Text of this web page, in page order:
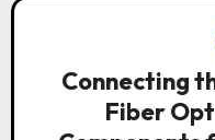
Connecting
Fiber